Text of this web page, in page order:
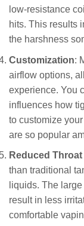
low-resistance
hits. This results
the harshness
Customization:
airflow options,
experience. You
influences how
to customize
are so popular
Reduced Throat
than traditional
liquids. The
result in less
comfortable